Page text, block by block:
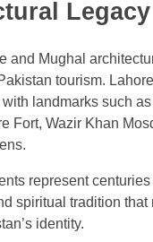
Legacy
and Mughal
tourism.
landmarks such
Fort, Wazir Khan
represent centuries
spiritual tradition that
identity.